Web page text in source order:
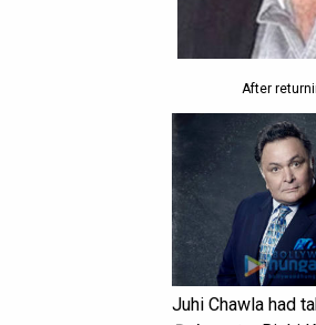
After
Juhi Chawla had